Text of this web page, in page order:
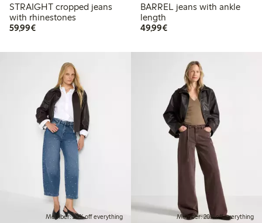
STRAIGHT cropped jeans
with rhinestones
59,99€€59.99
BARREL jeans with ankle
length
49,99€€49.99
Member: 20% off everything Member: 20% off everything